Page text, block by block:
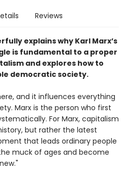
Reviews
explains why Karl Marx’s
is fundamental to a proper
and explores how to
democratic society.
and it influences everything
Marx is the person who first
For Marx, capitalism
but rather the latest
that leads ordinary people
muck of ages and become